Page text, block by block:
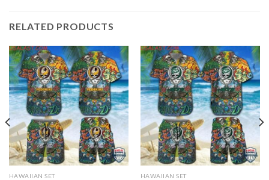
RELATED PRODUCTS
HAWAIIAN SET HAWAIIAN SET